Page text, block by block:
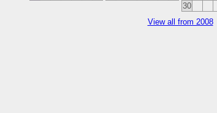
30
View all from 2008